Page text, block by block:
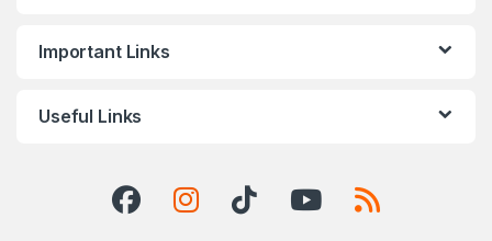
Important Links
Useful Links